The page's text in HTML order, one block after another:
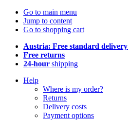
Go to main menu
Jump to content
Go to shopping cart
Austria: Free standard delivery
Free returns
24-hour shipping
Help
Where is my order?
Returns
Delivery costs
Payment options